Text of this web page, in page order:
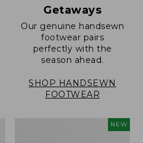
Getaways
Our genuine handsewn
footwear pairs
perfectly with the
season ahead.
SHOP HANDSEWN
FOOTWEAR
NEW